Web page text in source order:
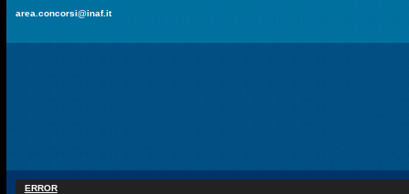
area.concorsi@inaf.it
ERROR